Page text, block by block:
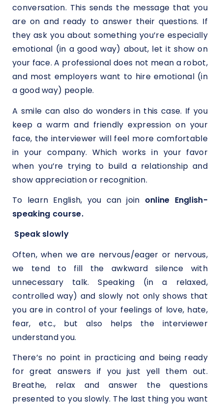
conversation. This sends the message that you
are on and ready to answer their questions. If
they ask you about something you’re especially
emotional (in a good way) about, let it show on
your face. A professional does not mean a robot,
and most employers want to hire emotional (in
a good way) people.
A smile can also do wonders in this case. If you
keep a warm and friendly expression on your
face, the interviewer will feel more comfortable
in your company. Which works in your favor
when you’re trying to build a relationship and
show appreciation or recognition.
To learn English, you can join online English-
speaking course.
Speak slowly
Often, when we are nervous/eager or nervous,
we tend to fill the awkward silence with
unnecessary talk. Speaking (in a relaxed,
controlled way) and slowly not only shows that
you are in control of your feelings of love, hate,
fear, etc., but also helps the interviewer
understand you.
There’s no point in practicing and being ready
for great answers if you just yell them out.
Breathe, relax and answer the questions
presented to you slowly. The last thing you want